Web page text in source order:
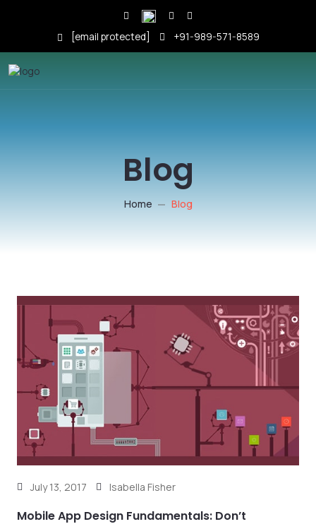
[email protected] +91-989-571-8589
Blog
Home Blog
July 13, 2017 Isabella Fisher
Mobile App Design Fundamentals: Don’t